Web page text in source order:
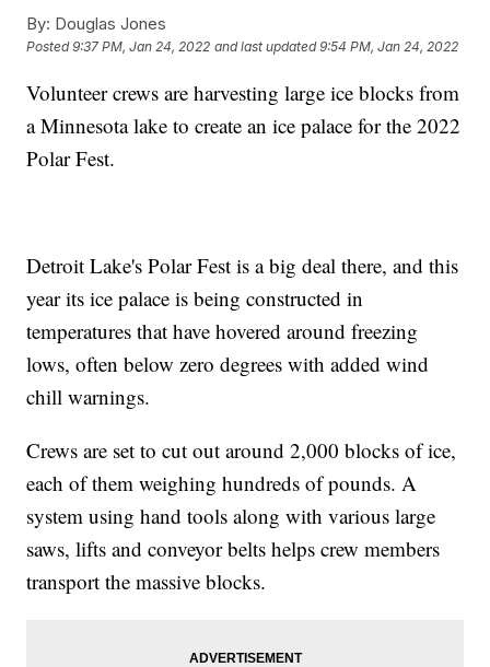
By: Douglas Jones
Posted9:37 PM, Jan 24, 2022 and last updated 9:54 PM, Jan 24, 2022
Volunteer crews are harvesting large ice blocks from
a Minnesota lake to create an ice palace for the 2022
Polar Fest.
Detroit Lake's Polar Fest is a big deal there, and this
year its ice palace is being constructed in
temperatures that have hovered around freezing
lows, often below zero degrees with added wind
chill warnings.
Crews are set to cut out around 2,000 blocks of ice,
each of them weighing hundreds of pounds. A
system using hand tools along with various large
saws, lifts and conveyor belts helps crew members
transport the massive blocks.